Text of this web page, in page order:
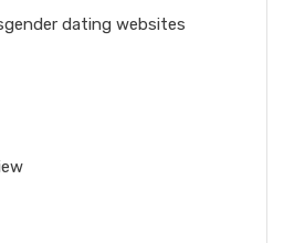
dating websites